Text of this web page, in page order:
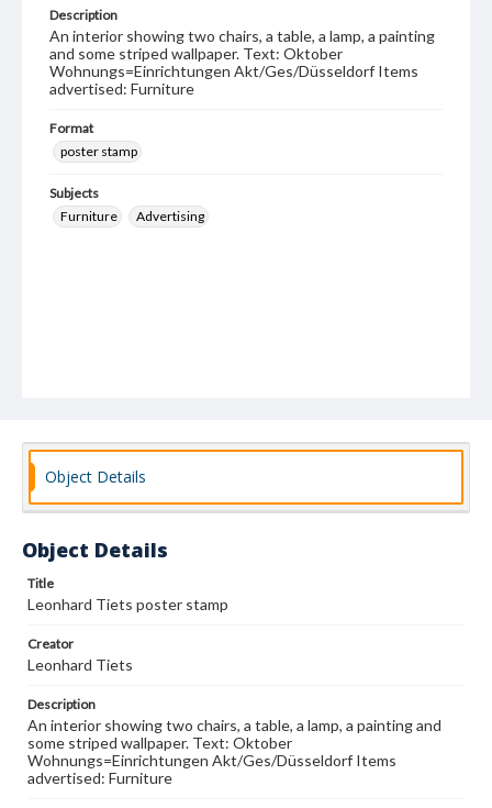
Description
An interior showing two chairs, a table, a lamp, a painting
and some striped wallpaper. Text: Oktober
Wohnungs=Einrichtungen Akt/Ges/Düsseldorf Items
advertised: Furniture
Format
poster stamp
Subjects
Furniture
Advertising
Object Details
Object Details
Title
Leonhard Tiets poster stamp
Creator
Leonhard Tiets
Description
An interior showing two chairs, a table, a lamp, a painting and
some striped wallpaper. Text: Oktober
Wohnungs=Einrichtungen Akt/Ges/Düsseldorf Items
advertised: Furniture